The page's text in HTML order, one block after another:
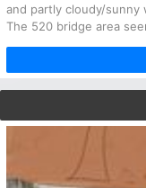
and partly cloudy/
The 520 bridge area